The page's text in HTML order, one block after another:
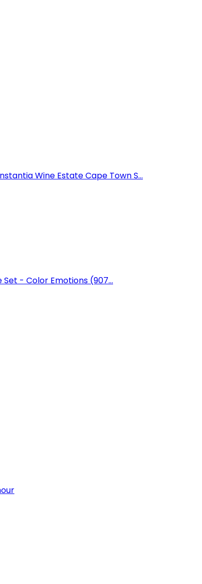
Wine Estate Cape Town S...
- Color Emotions (907...